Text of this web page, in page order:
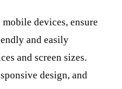
devices, ensure
and easily
and screen sizes.
design, and